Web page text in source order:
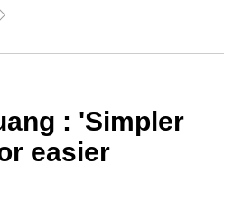
: 'Simpler
easier